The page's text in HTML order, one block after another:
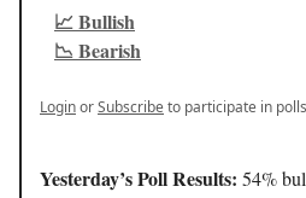
📈 Bullish
📉 Bearish
LoginorSubscribeto participate in
Yesterday’s Poll Results: 54%